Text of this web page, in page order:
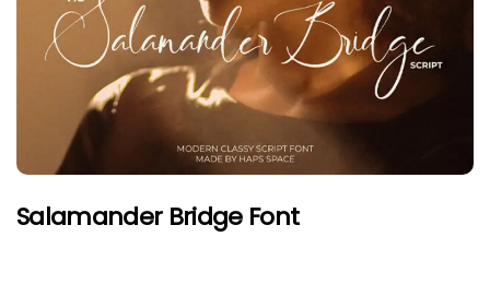
Salamander Bridge Font